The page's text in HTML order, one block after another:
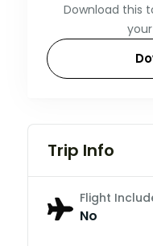
Download this
Trip Info
Flight
No